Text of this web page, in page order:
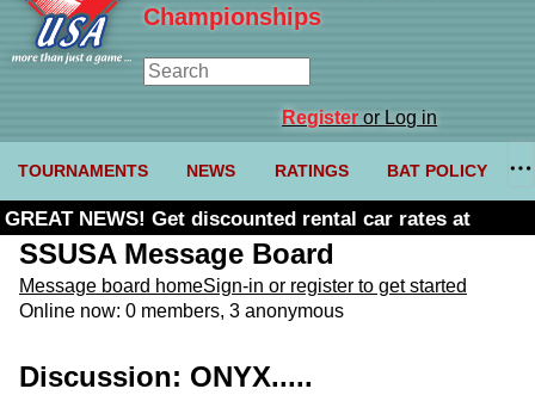
Championships
Registeror Log in
TOURNAMENTS NEWS RATINGS BAT POLICY
GREAT NEWS! Get discounted rental car rates at
Budget. Click here and use code U361485
SSUSA Message Board
Message board homeSign-in or register to get started
Online now: 0 members, 3 anonymous
Discussion: ONYX.....